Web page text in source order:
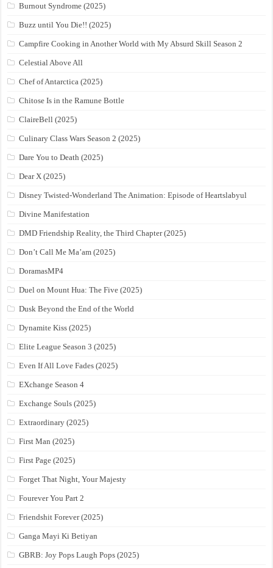
Burnout Syndrome (2025)
Buzz until You Die!! (2025)
Campfire Cooking in Another World with My Absurd Skill Season 2
Celestial Above All
Chef of Antarctica (2025)
Chitose Is in the Ramune Bottle
ClaireBell (2025)
Culinary Class Wars Season 2 (2025)
Dare You to Death (2025)
Dear X (2025)
Disney Twisted-Wonderland The Animation: Episode of Heartslabyul
Divine Manifestation
DMD Friendship Reality, the Third Chapter (2025)
Don’t Call Me Ma’am (2025)
DoramasMP4
Duel on Mount Hua: The Five (2025)
Dusk Beyond the End of the World
Dynamite Kiss (2025)
Elite League Season 3 (2025)
Even If All Love Fades (2025)
EXchange Season 4
Exchange Souls (2025)
Extraordinary (2025)
First Man (2025)
First Page (2025)
Forget That Night, Your Majesty
Fourever You Part 2
Friendshit Forever (2025)
Ganga Mayi Ki Betiyan
GBRB: Joy Pops Laugh Pops (2025)